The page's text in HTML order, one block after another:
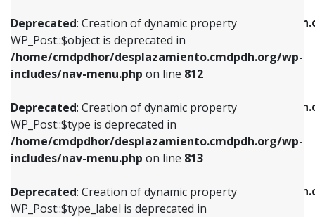
Deprecated: Creation of dynamic property
WP_Post::$object is deprecated in
/home/cmdpdhor/desplazamiento.cmdpdh.org/wp-
includes/nav-menu.php on line 812
Deprecated: Creation of dynamic property
WP_Post::$type is deprecated in
/home/cmdpdhor/desplazamiento.cmdpdh.org/wp-
includes/nav-menu.php on line 813
Deprecated: Creation of dynamic property
WP_Post::$type_label is deprecated in
/home/cmdpdhor/
includes/nav-menu.php
Deprecated: Creation of dynamic property
/home/cmdpdhor/
includes/nav-menu.php
Deprecated: Creation of dynamic property
/home/cmdpdhor/
includes/nav-menu.php on line
includes/nav-menu.phpon line812
Deprecated: Creation of dynamic property
WP_Post::$type is deprecated in
includes/nav-menu.phpon line813
Deprecated: Creation of dynamic property
WP_Post::$type_label is deprecated in
includes/nav-menu.phpon line818